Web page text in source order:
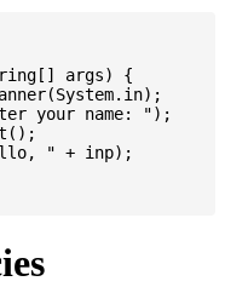
args) {